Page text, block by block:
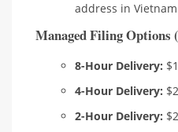
address in
Managed Filing Options
8-Hour Delivery:
4-Hour Delivery:
2-Hour Delivery: